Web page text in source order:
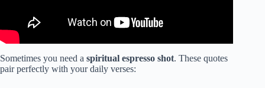
Sometimes you need a spiritual espresso shot. These quotes
pair perfectly with your daily verses: